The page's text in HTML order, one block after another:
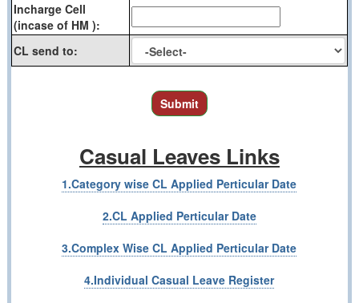
Incharge Cell
(incase of HM ):
CL send to:
Submit
Casual Leaves Links
1.Category wise CL Applied Perticular Date
2.CL Applied Perticular Date
3.Complex Wise CL Applied Perticular Date
4.Individual Casual Leave Register